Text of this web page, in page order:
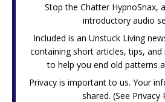
Stop the Chatter HypnoSnax,
introductory audio
Included is an Unstuck Living
containing short articles, tips,
to help you end old patterns
Privacy is important to us. Your
shared. (See Privacy